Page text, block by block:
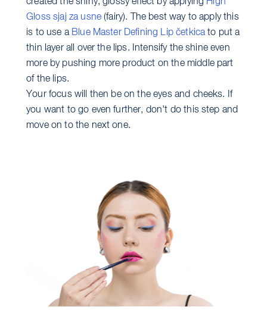
Gloss sjaj za usne (fairy). The best way to apply this
is to use a Blue Master Defining Lip četkicato put a
thin layer all over the lips. Intensify the shine even
more by pushing more product on the middle part
of the lips.
Your focus will then be on the eyes and cheeks. If
you want to go even further, don't do this step and
move on to the next one.